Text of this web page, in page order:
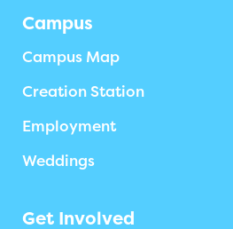
Campus
Campus Map
Creation Station
Employment
Weddings
Get Involved